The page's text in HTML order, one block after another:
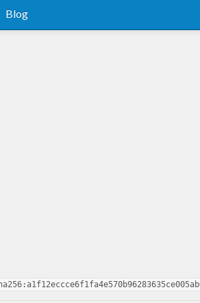
Blog